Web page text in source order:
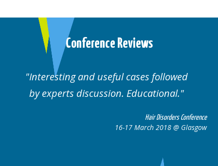
Conference Reviews
Well organised. Excellent variety of
cases.
Hair Disorders
16-17 March 2018 @